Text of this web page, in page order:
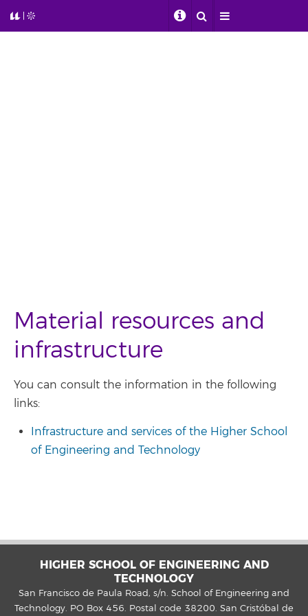
Material resources and
infrastructure
You can consult the information in the following
links:
Infrastructure and services of the Higher School
of Engineering and Technology
HIGHER SCHOOL OF ENGINEERING AND
TECHNOLOGY
San Francisco de Paula Road, s/n. School of Engineering and
Technology. PO Box 456. Postal code 38200. San Cristóbal de